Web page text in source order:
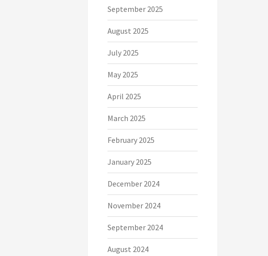
September 2025
August 2025
July 2025
May 2025
April 2025
March 2025
February 2025
January 2025
December 2024
November 2024
September 2024
August 2024